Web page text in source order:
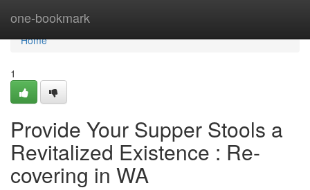
one-bookmark
Home
Home
1
Provide Your Supper Stools a
Revitalized Existence : Re-
covering in WA